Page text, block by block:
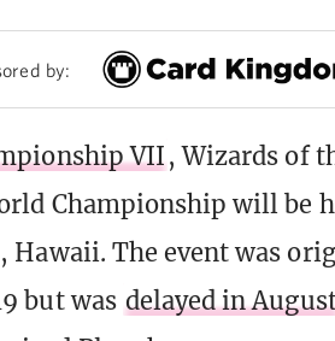
by:
VII , Wizards of
Championship will be
Hawaii. The event was
but was delayed in